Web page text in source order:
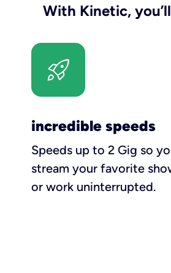
With Kinetic,
incredible speeds
Speeds up to 2 Gig so
stream your favorite
or work uninterrupted.